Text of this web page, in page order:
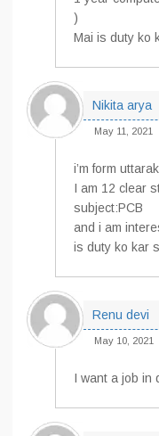
)
Mai is duty ko
Nikita arya
May 11, 2021
i’m form
I am 12 clear
subject:PCB
and i am
is duty ko kar
Renu devi
May 10, 2021
I want a job in